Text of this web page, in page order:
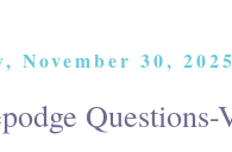
November 30, 2025